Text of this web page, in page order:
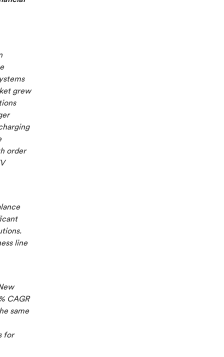
grew
order
line
CAGR
same
for